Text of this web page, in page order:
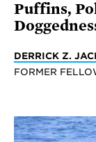
Puffins,
DERRICK Z.
FORMER